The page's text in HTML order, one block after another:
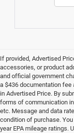
If provided, Advertised
accessories, or product
and official government
a $436 documentation fee
in Advertised Price. By
forms of communication
etc. Message and data
condition of purchase.
year EPA mileage ratings.